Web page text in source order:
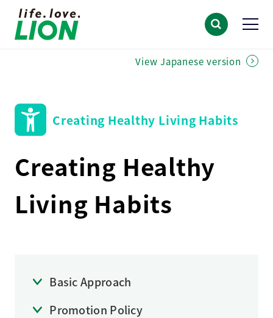
View Japanese version
Creating Healthy Living Habits
Creating Healthy
Living Habits
Basic Approach
Promotion Policy